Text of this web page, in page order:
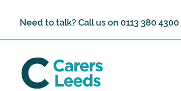
Need to talk? Call us on 0113 380 4300